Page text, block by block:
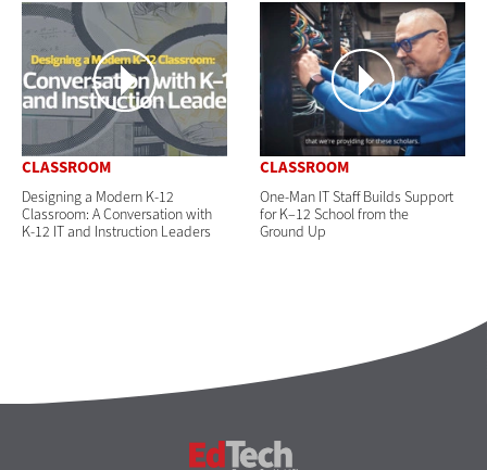
CLASSROOM
Designing a Modern K-12
Classroom: A Conversation with
K-12 IT and Instruction Leaders
CLASSROOM
One-Man IT Staff Builds Support
for K–12 School from the
Ground Up